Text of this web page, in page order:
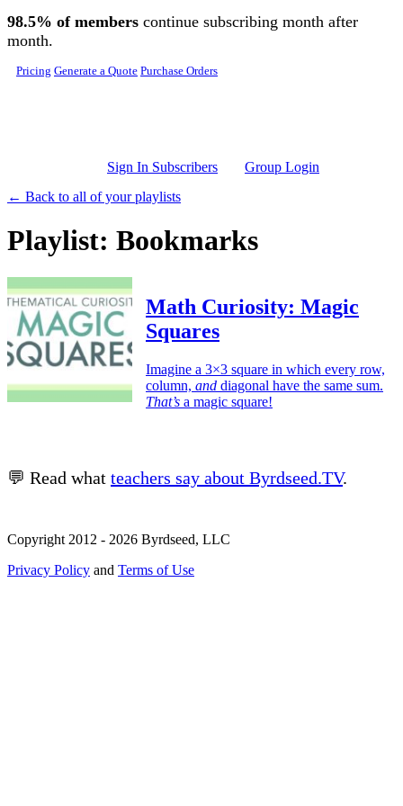
Skip to main content
98.5% of members continue subscribing month after
month.
Pricing Generate a Quote Purchase Orders
Sign In Subscribers
Group Login
← Back to all of your playlists
Playlist: Bookmarks
Math Curiosity: Magic
Squares
Imagine a 3×3 square in which every row,
column, and diagonal have the same sum.
That’s a magic square!
💬 Read what teachers say about Byrdseed.TV.
Copyright 2012 - 2026 Byrdseed, LLC
Privacy Policy and Terms of Use